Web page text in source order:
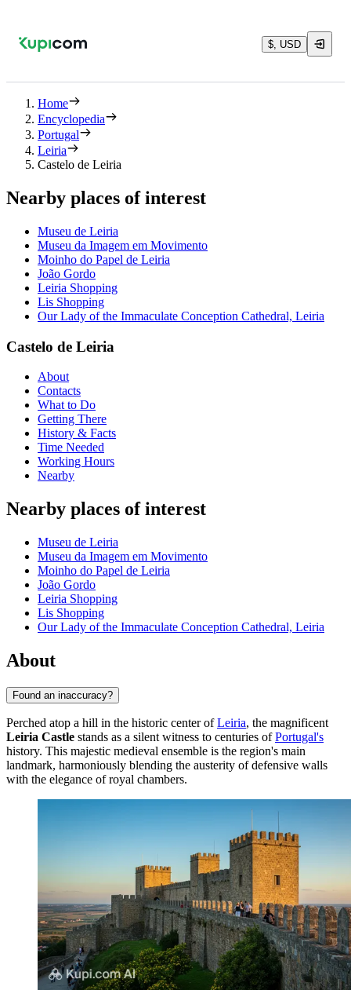
$, USD
Home
Encyclopedia
Portugal
Leiria
Castelo de Leiria
Nearby places of interest
Museu de Leiria
Museu da Imagem em Movimento
Moinho do Papel de Leiria
João Gordo
Leiria Shopping
Lis Shopping
Our Lady of the Immaculate Conception Cathedral, Leiria
Castelo de Leiria
About
Contacts
What to Do
Getting There
History & Facts
Time Needed
Working Hours
Nearby
Nearby places of interest
Museu de Leiria
Museu da Imagem em Movimento
Moinho do Papel de Leiria
João Gordo
Leiria Shopping
Lis Shopping
Our Lady of the Immaculate Conception Cathedral, Leiria
About
Found an inaccuracy?
Perched atop a hill in the historic center ofLeiria, the magnificent
Leiria Castle stands as a silent witness to centuries ofPortugal's
history. This majestic medieval ensemble is the region's main
landmark, harmoniously blending the austerity of defensive walls
with the elegance of royal chambers.